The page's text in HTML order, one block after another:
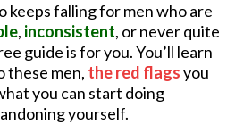
keeps falling for men who are
, inconsistent, or never quite
guide is for you. You’ll learn
these men, the red flagsyou
you can start doing
yourself.